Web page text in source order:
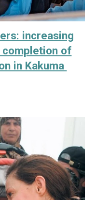
increasing
completion of
in Kakuma